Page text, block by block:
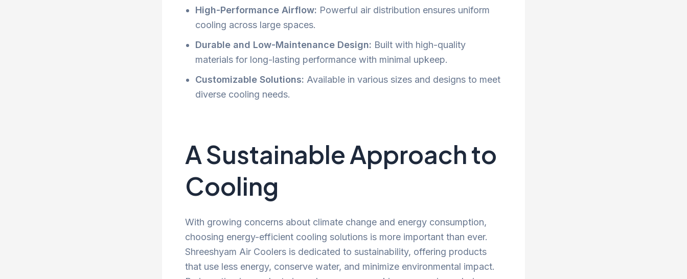
High-Performance Airflow: Powerful air distribution ensures uniform
cooling across large spaces.
Durable and Low-Maintenance Design: Built with high-quality
materials for long-lasting performance with minimal upkeep.
Customizable Solutions: Available in various sizes and designs to meet
diverse cooling needs.
A Sustainable Approach to
Cooling
With growing concerns about climate change and energy consumption,
choosing energy-efficient cooling solutions is more important than ever.
Shreeshyam Air Coolers is dedicated to sustainability, offering products
that use less energy, conserve water, and minimize environmental impact.